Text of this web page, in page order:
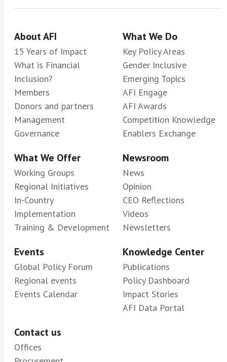
About AFI
15 Years of Impact
What is Financial
Inclusion?
Members
Donors and partners
Management
Governance
What We Do
Key Policy Areas
Gender Inclusive
Emerging Topics
AFI Engage
AFI Awards
Competition Knowledge
Enablers Exchange
What We Offer
Working Groups
Regional Initiatives
In-Country
Implementation
Training & Development
Newsroom
News
Opinion
CEO Reflections
Videos
Newsletters
Events
Global Policy Forum
Regional events
Events Calendar
Knowledge Center
Publications
Policy Dashboard
Impact Stories
AFI Data Portal
Contact us
Offices